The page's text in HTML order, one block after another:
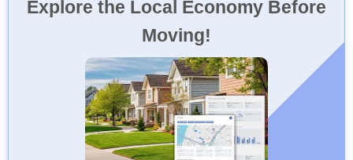
Explore the Local Economy Before
Moving!